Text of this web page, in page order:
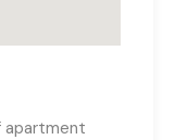
apartment